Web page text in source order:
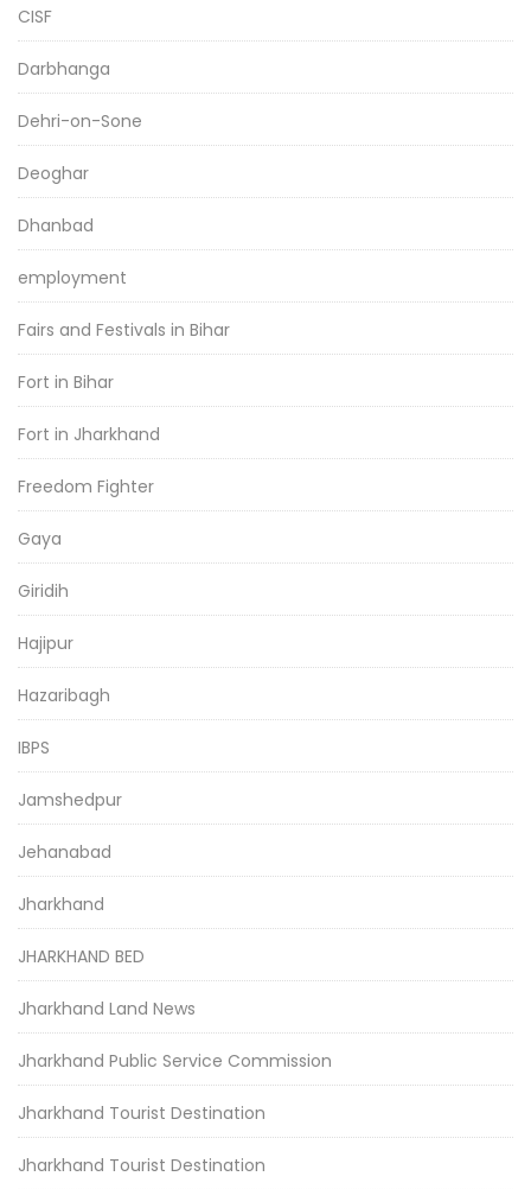
CISF
Darbhanga
Dehri-on-Sone
Deoghar
Dhanbad
employment
Fairs and Festivals in Bihar
Fort in Bihar
Fort in Jharkhand
Freedom Fighter
Gaya
Giridih
Hajipur
Hazaribagh
IBPS
Jamshedpur
Jehanabad
Jharkhand
JHARKHAND BED
Jharkhand Land News
Jharkhand Public Service Commission
Jharkhand Tourist Destination
Jharkhand Tourist Destination